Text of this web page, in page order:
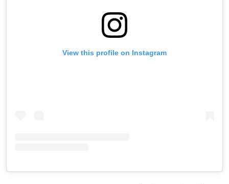
View this profile on Instagram